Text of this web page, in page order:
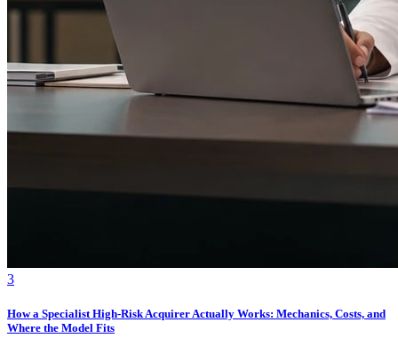
3
How a Specialist High-Risk Acquirer Actually Works: Mechanics, Costs, and
Where the Model Fits